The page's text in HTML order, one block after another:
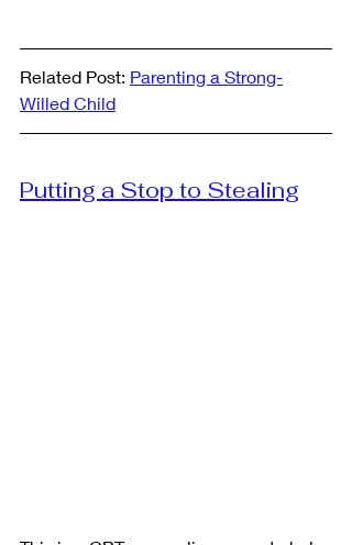
Related Post: Parenting a Strong-
Willed Child
Putting a Stop to Stealing